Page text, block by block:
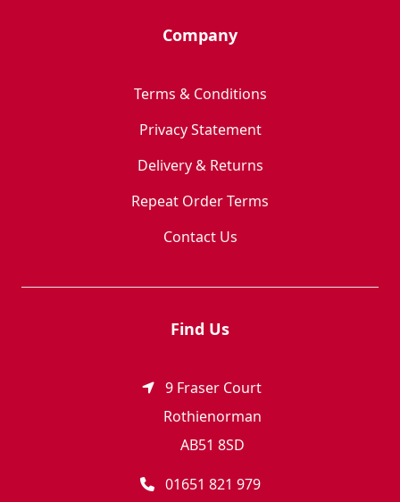
Company
Terms & Conditions
Privacy Statement
Delivery & Returns
Repeat Order Terms
Contact Us
Find Us
9 Fraser Court
Rothienorman
AB51 8SD
01651 821 979